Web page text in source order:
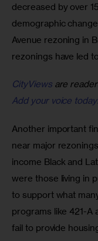
decreased by over
demographic
Avenue rezoning in
rezonings have led
CityViewsare
Add your voice
Another important
near major
income Black and
were those living in
to support what
programs like 421-A
fail to provide